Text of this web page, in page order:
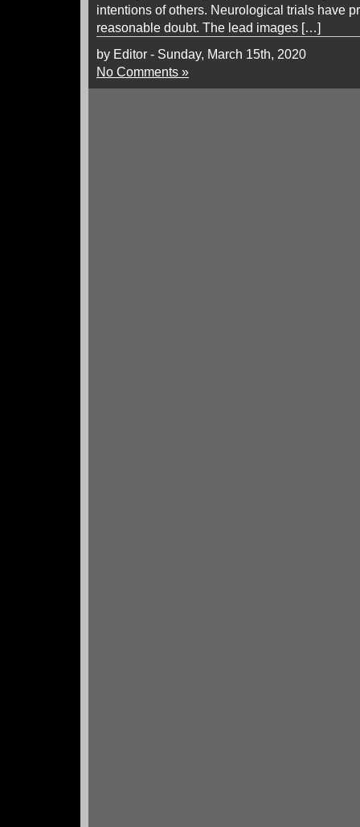
intentions of others. Neurological trials have
reasonable doubt. The lead images […]
by Editor - Sunday, March 15th, 2020
No Comments »